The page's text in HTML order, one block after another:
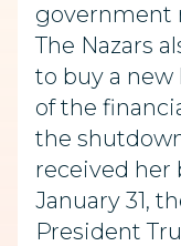
government
The Nazars
to buy a new
of the
the
received her
January 31,
President